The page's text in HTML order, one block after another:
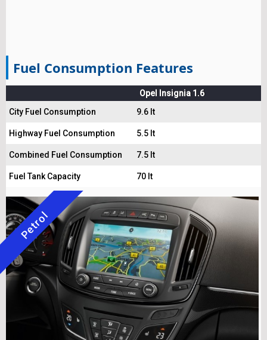
Fuel Consumption Features
Opel Insignia 1.6
City Fuel Consumption
9.6 lt
Highway Fuel Consumption 5.5 lt
Combined Fuel Consumption 7.5 lt
Fuel Tank Capacity 70 lt
Petrol